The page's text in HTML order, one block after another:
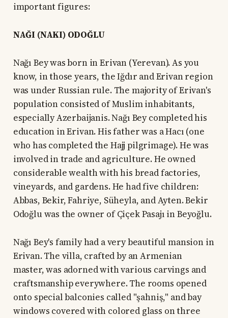
important figures:
NAĞI (NAKI) ODOĞLU
Nağı Bey was born in Erivan (Yerevan). As you
know, in those years, the Iğdır and Erivan region
was under Russian rule. The majority of Erivan's
population consisted of Muslim inhabitants,
especially Azerbaijanis. Nağı Bey completed his
education in Erivan. His father was a Hacı (one
who has completed the Hajj pilgrimage). He was
involved in trade and agriculture. He owned
considerable wealth with his bread factories,
vineyards, and gardens. He had five children:
Abbas, Bekir, Fahriye, Süheyla, and Ayten. Bekir
Odoğlu was the owner of Çiçek Pasajı in Beyoğlu.
Nağı Bey's family had a very beautiful mansion in
Erivan. The villa, crafted by an Armenian
master, was adorned with various carvings and
craftsmanship everywhere. The rooms opened
onto special balconies called "şahniş," and bay
windows covered with colored glass on three